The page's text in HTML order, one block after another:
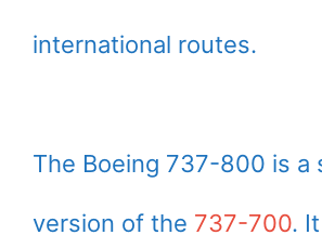
international routes.
The Boeing 737-800 is a
version of the 737-700.